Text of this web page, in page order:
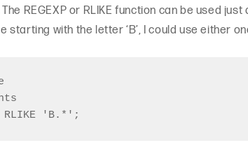
REGEXP or RLIKE function can be used
starting with the letter ‘B’, I could use either